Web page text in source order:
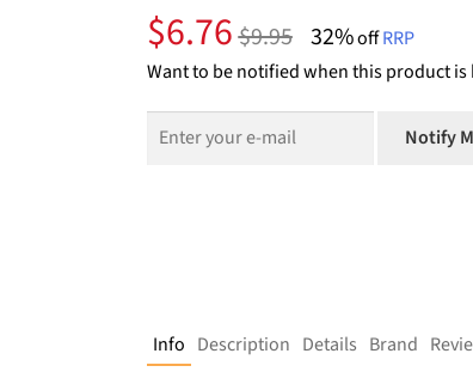
Rated4.50
out of 5
based on
2
customer
$9.95
Original
price
was:
$9.95.
$6.76
Current
price
is:
$6.76.
32%offRRP
Want to be notified when this product is
Notify
Info Description Details Brand